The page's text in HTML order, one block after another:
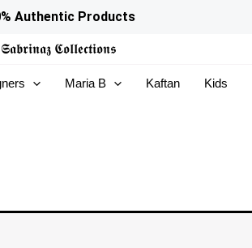
Authentic Products
𝕾𝖆𝖇𝖗𝖎𝖓𝖆𝖟 𝕮𝖔𝖑𝖑𝖊𝖈𝖙𝖎𝖔𝖓𝖘
Maria B Kaftan Kids